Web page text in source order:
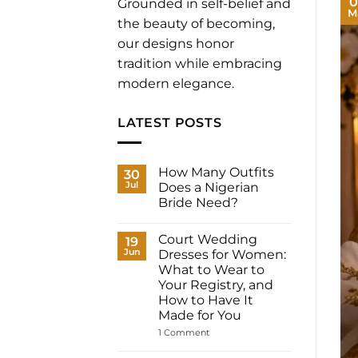
Grounded in self-belief and
the beauty of becoming,
our designs honor
tradition while embracing
modern elegance.
LATEST POSTS
30
Jul
How Many Outfits
Does a Nigerian
Bride Need?
on
How
Many
Outfits
Does
Nigerian
Bride
Need?
19
Jun
Court Wedding
Dresses for Women:
What to Wear to
Your Registry, and
How to Have It
Made for You
1 Commenton